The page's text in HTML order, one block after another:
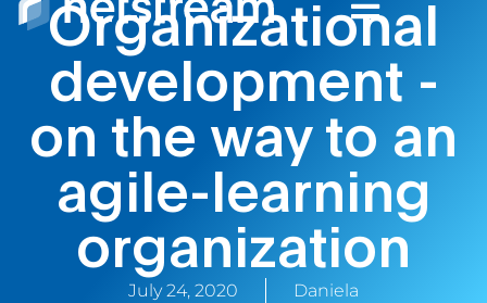
Organizational
development -
on the way to an
agile-learning
organization
July 24, 2020 Daniela